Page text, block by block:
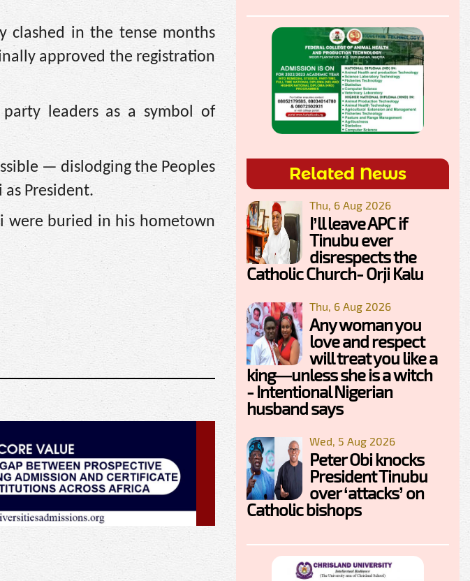
clashed in the tense months
approved the registration
leaders as a symbol of
— dislodging the Peoples
President.
were buried in his hometown
Related News
Thu, 6 Aug 2026
I’ll leave APC if
Tinubu ever
disrespects the
Catholic Church- Orji Kalu
Thu, 6 Aug 2026
Any woman you
love and respect
will treat you like a
king—unless she is a witch
- Intentional Nigerian
husband says
Wed, 5 Aug 2026
Peter Obi knocks
President Tinubu
over ‘attacks’ on
Catholic bishops